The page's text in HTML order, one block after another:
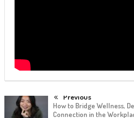
Previous
How to Bridge Wellness,
Connection in the